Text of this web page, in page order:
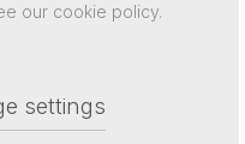
our cookie policy.
settings